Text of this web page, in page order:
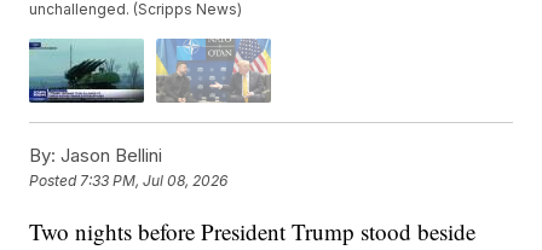
unchallenged. (Scripps News)
By: Jason Bellini
Posted7:33 PM, Jul 08, 2026
Two nights before President Trump stood beside